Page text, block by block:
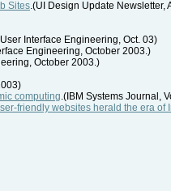
Sites .(UI Design Update Newsletter,
Interface Engineering, Oct. 03)
Engineering, October 2003.)
October 2003.)
computing .(IBM Systems Journal,
friendly websites herald the era of